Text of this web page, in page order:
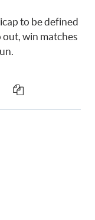
to be defined
out, win matches